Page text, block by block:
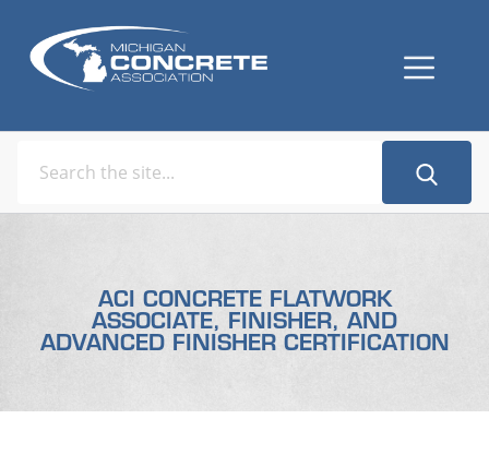
ACI CONCRETE FLATWORK
ASSOCIATE, FINISHER, AND
ADVANCED FINISHER CERTIFICATION